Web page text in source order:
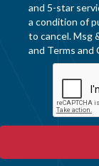
and 5-star
a condition of
to cancel. Msg
and Terms and